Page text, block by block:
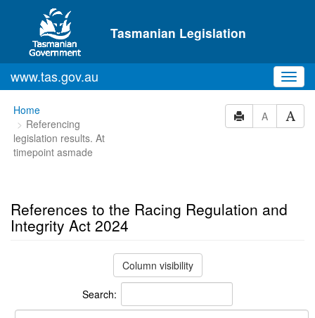
Skip to main content
Tasmanian Legislation
www.tas.gov.au
You
are
here:
Home
Referencing
legislation results. At
timepoint asmade
A
References to the Racing Regulation and
Integrity Act 2024
Column visibility
Search: